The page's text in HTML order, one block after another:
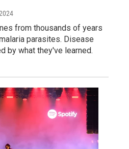
from thousands of years
parasites. Disease
by what they've learned.